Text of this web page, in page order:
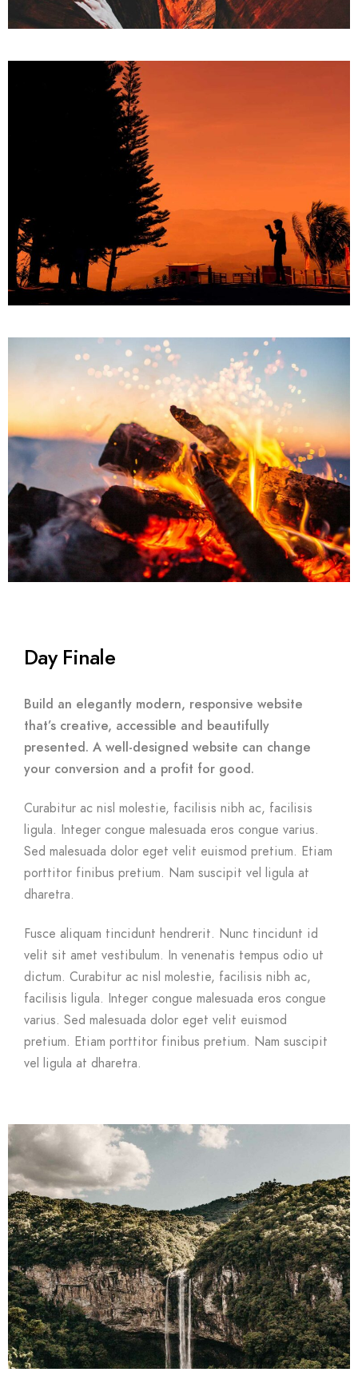
Day Finale
Build an elegantly modern, responsive website
that’s creative, accessible and beautifully
presented. A well-designed website can change
your conversion and a profit for good.
Curabitur ac nisl molestie, facilisis nibh ac, facilisis
ligula. Integer congue malesuada eros congue varius.
Sed malesuada dolor eget velit euismod pretium. Etiam
porttitor finibus pretium. Nam suscipit vel ligula at
dharetra.
Fusce aliquam tincidunt hendrerit. Nunc tincidunt id
velit sit amet vestibulum. In venenatis tempus odio ut
dictum. Curabitur ac nisl molestie, facilisis nibh ac,
facilisis ligula. Integer congue malesuada eros congue
varius. Sed malesuada dolor eget velit euismod
pretium. Etiam porttitor finibus pretium. Nam suscipit
vel ligula at dharetra.